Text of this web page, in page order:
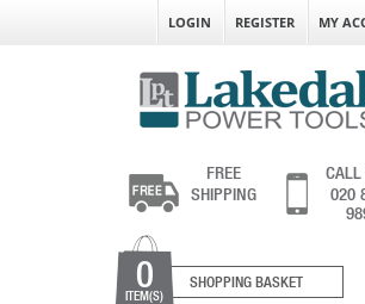
LOGIN REGISTER MY
FREE
SHIPPING
CALL
020
0
ITEM(S)
SHOPPING BASKET